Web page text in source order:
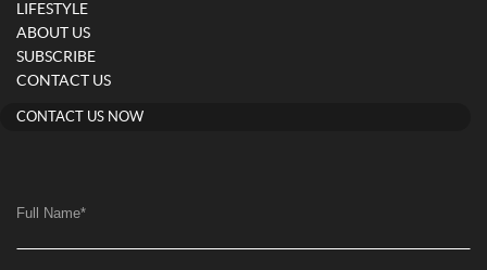
LIFESTYLE
ABOUT US
SUBSCRIBE
CONTACT US
CONTACT US NOW
Full Name*